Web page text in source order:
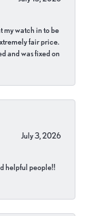
my watch in to be
fair price.
and was fixed on
July 3, 2026
helpful people!!